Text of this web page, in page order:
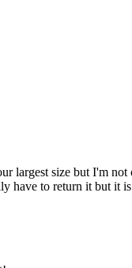
largest size but I'm not
have to return it but it